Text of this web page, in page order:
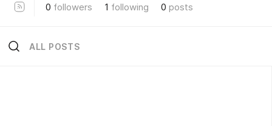
0 followers 1 following 0 posts
ALL POSTS